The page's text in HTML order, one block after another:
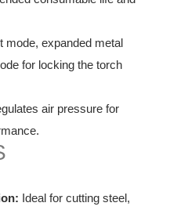
mode, expanded metal
for locking the torch
air pressure for
Ideal for cutting steel,